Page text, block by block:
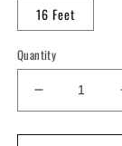
16 Feet
Quantity
Decrease
quantity
for